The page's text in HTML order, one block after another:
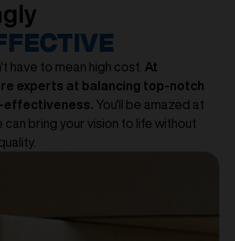
have to mean high cost. At
experts at balancing top-notch
You'll be amazed at
can bring your vision to life without